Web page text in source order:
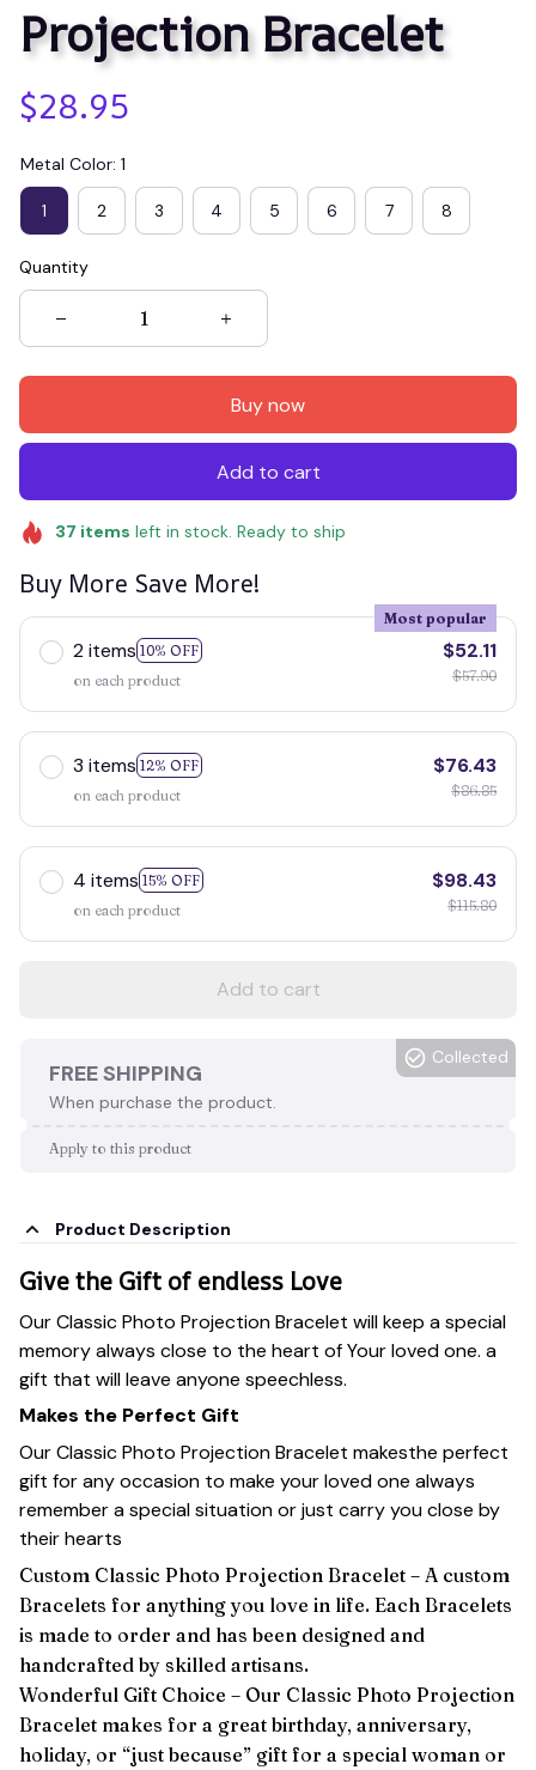
Projection Bracelet
$28.95
Metal Color: 1
1 2 3 4 5 6 7 8
Quantity
Buy now
Add to cart
37 items left in stock. Ready to ship
Buy More Save More!
2 items 10% OFF
Most popular
on each product
$52.11
$57.90
3 items 12% OFF
on each product
$76.43
$86.85
4 items 15% OFF
on each product
$98.43
$115.80
Add to cart
FREE SHIPPING
When purchase the product.
Collected
Apply to this product
Product Description
Give the Gift of endless Love
Our Classic Photo Projection Bracelet will keep a special
memory always close to the heart of Your loved one. a
gift that will leave anyone speechless.
Makes the Perfect Gift
Our Classic Photo Projection Bracelet makesthe perfect
gift for any occasion to make your loved one always
remember a special situation or just carry you close by
their hearts
Custom Classic Photo Projection Bracelet – A custom
Bracelets for anything you love in life. Each Bracelets
is made to order and has been designed and
handcrafted by skilled artisans.
Wonderful Gift Choice – Our Classic Photo Projection
Bracelet makes for a great birthday, anniversary,
holiday, or “just because” gift for a special woman or